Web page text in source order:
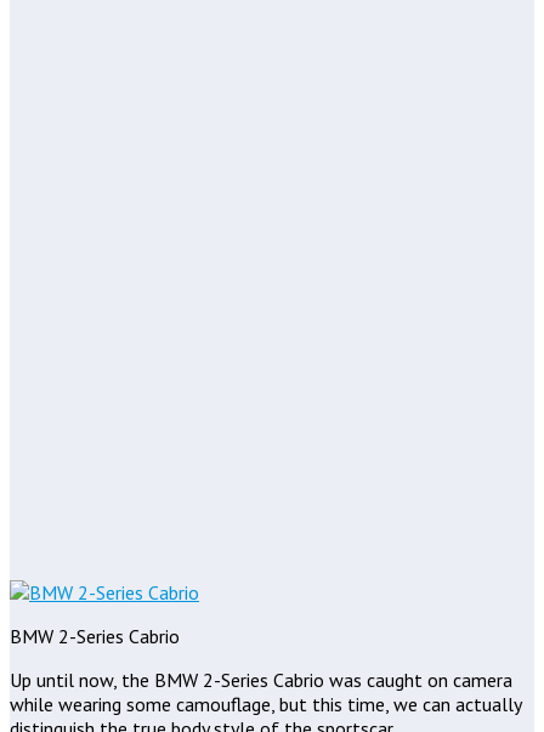
BMW 2-Series Cabrio
Up until now, the BMW 2-Series Cabrio was caught on camera
while wearing some camouflage, but this time, we can actually